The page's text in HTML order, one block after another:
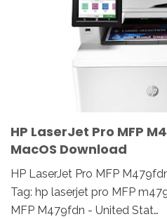
EUROPE
HP LASERJET PRO MFP M479FDN
HP MFP M479FDN DRIVERS
SWEDEN UK
HP LaserJet Pro MFP
MacOS Download
HP LaserJet Pro MFP
Tag: hp laserjet pro MFP
MFP M479fdn - United Stat…